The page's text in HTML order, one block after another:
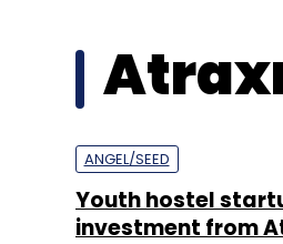
ANGEL/SEED
Youth hostel
investment from